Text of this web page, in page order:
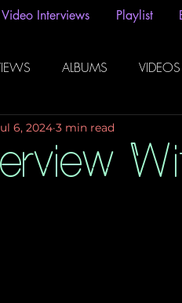
Video Interviews Playlist
ALBUMS VIDEOS
Radio Playlist
6, 2024 3 min read